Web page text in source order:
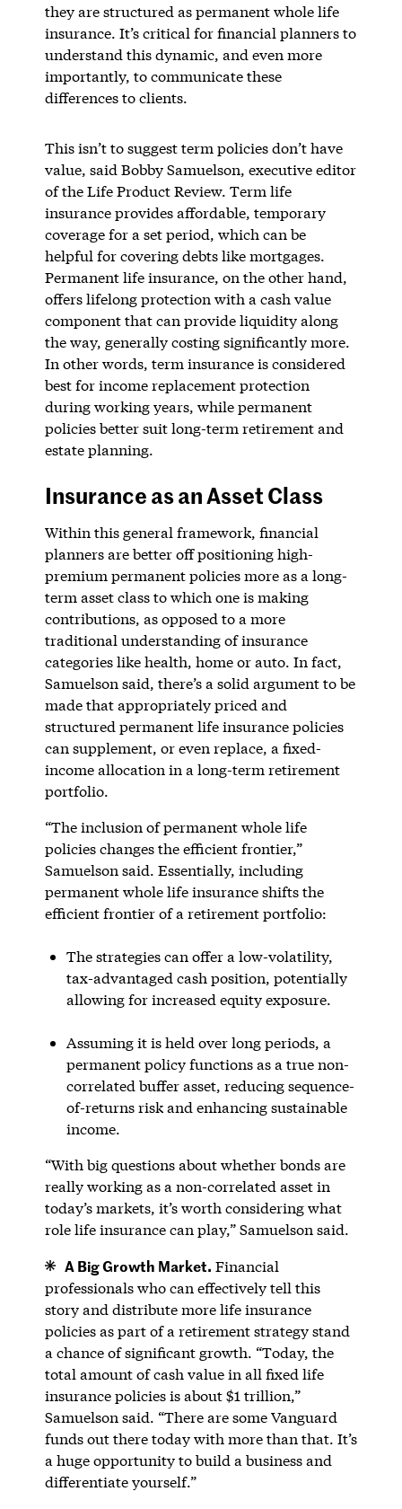
they are structured as permanent whole life
insurance. It’s critical for financial planners to
understand this dynamic, and even more
importantly, to communicate these
differences to clients.
This isn’t to suggest term policies don’t have
value, said Bobby Samuelson, executive editor
of the Life Product Review. Term life
insurance provides affordable, temporary
coverage for a set period, which can be
helpful for covering debts like mortgages.
Permanent life insurance, on the other hand,
offers lifelong protection with a cash value
component that can provide liquidity along
the way, generally costing significantly more.
In other words, term insurance is considered
best for income replacement protection
during working years, while permanent
policies better suit long-term retirement and
estate planning.
Insurance as an Asset Class
Within this general framework, financial
planners are better off positioning high-
premium permanent policies more as a long-
term asset class to which one is making
contributions, as opposed to a more
traditional understanding of insurance
categories like health, home or auto. In fact,
Samuelson said, there’s a solid argument to be
made that appropriately priced and
structured permanent life insurance policies
can supplement, or even replace, a fixed-
income allocation in a long-term retirement
portfolio.
“The inclusion of permanent whole life
policies changes the efficient frontier,”
Samuelson said. Essentially, including
permanent whole life insurance shifts the
efficient frontier of a retirement portfolio:
The strategies can offer a low-volatility,
tax-advantaged cash position, potentially
allowing for increased equity exposure.
Assuming it is held over long periods, a
permanent policy functions as a true non-
correlated buffer asset, reducing sequence-
of-returns risk and enhancing sustainable
income.
“With big questions about whether bonds are
really working as a non-correlated asset in
today’s markets, it’s worth considering what
role life insurance can play,” Samuelson said.
A Big Growth Market. Financial
professionals who can effectively tell this
story and distribute more life insurance
policies as part of a retirement strategy stand
a chance of significant growth. “Today, the
total amount of cash value in all fixed life
insurance policies is about $1 trillion,”
Samuelson said. “There are some Vanguard
funds out there today with more than that. It’s
a huge opportunity to build a business and
differentiate yourself.”